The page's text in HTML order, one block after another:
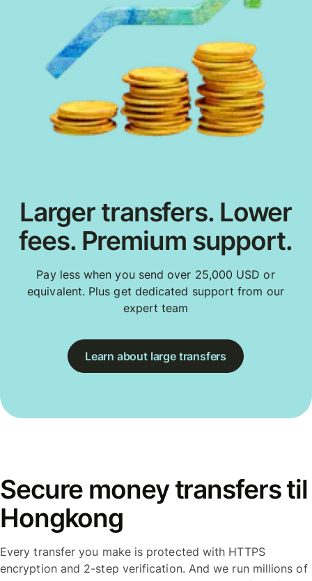
Larger transfers. Lower
fees. Premium support.
Pay less when you send over 25,000 USD or
equivalent. Plus get dedicated support from our
expert team
Learn about large transfers
Secure money transfers til
Hongkong
Every transfer you make is protected with HTTPS
encryption and 2-step verification. And we run millions of